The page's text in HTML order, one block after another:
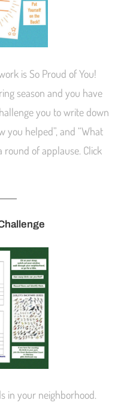
is So Proud of You!
season and you have
you to write down
you helped”, and “What
of applause. Click
in your neighborhood.